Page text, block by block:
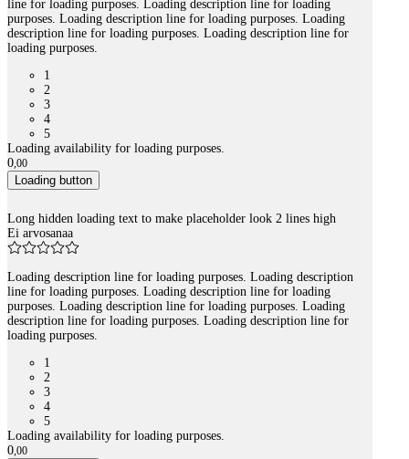
line for loading purposes. Loading description line for loading
purposes. Loading description line for loading purposes. Loading
description line for loading purposes. Loading description line for
loading purposes.
1
2
3
4
5
Loading availability for loading purposes.
0,00
Loading button
Long hidden loading text to make placeholder look 2 lines high
Ei arvosanaa
Loading description line for loading purposes. Loading description
line for loading purposes. Loading description line for loading
purposes. Loading description line for loading purposes. Loading
description line for loading purposes. Loading description line for
loading purposes.
1
2
3
4
5
Loading availability for loading purposes.
0,00